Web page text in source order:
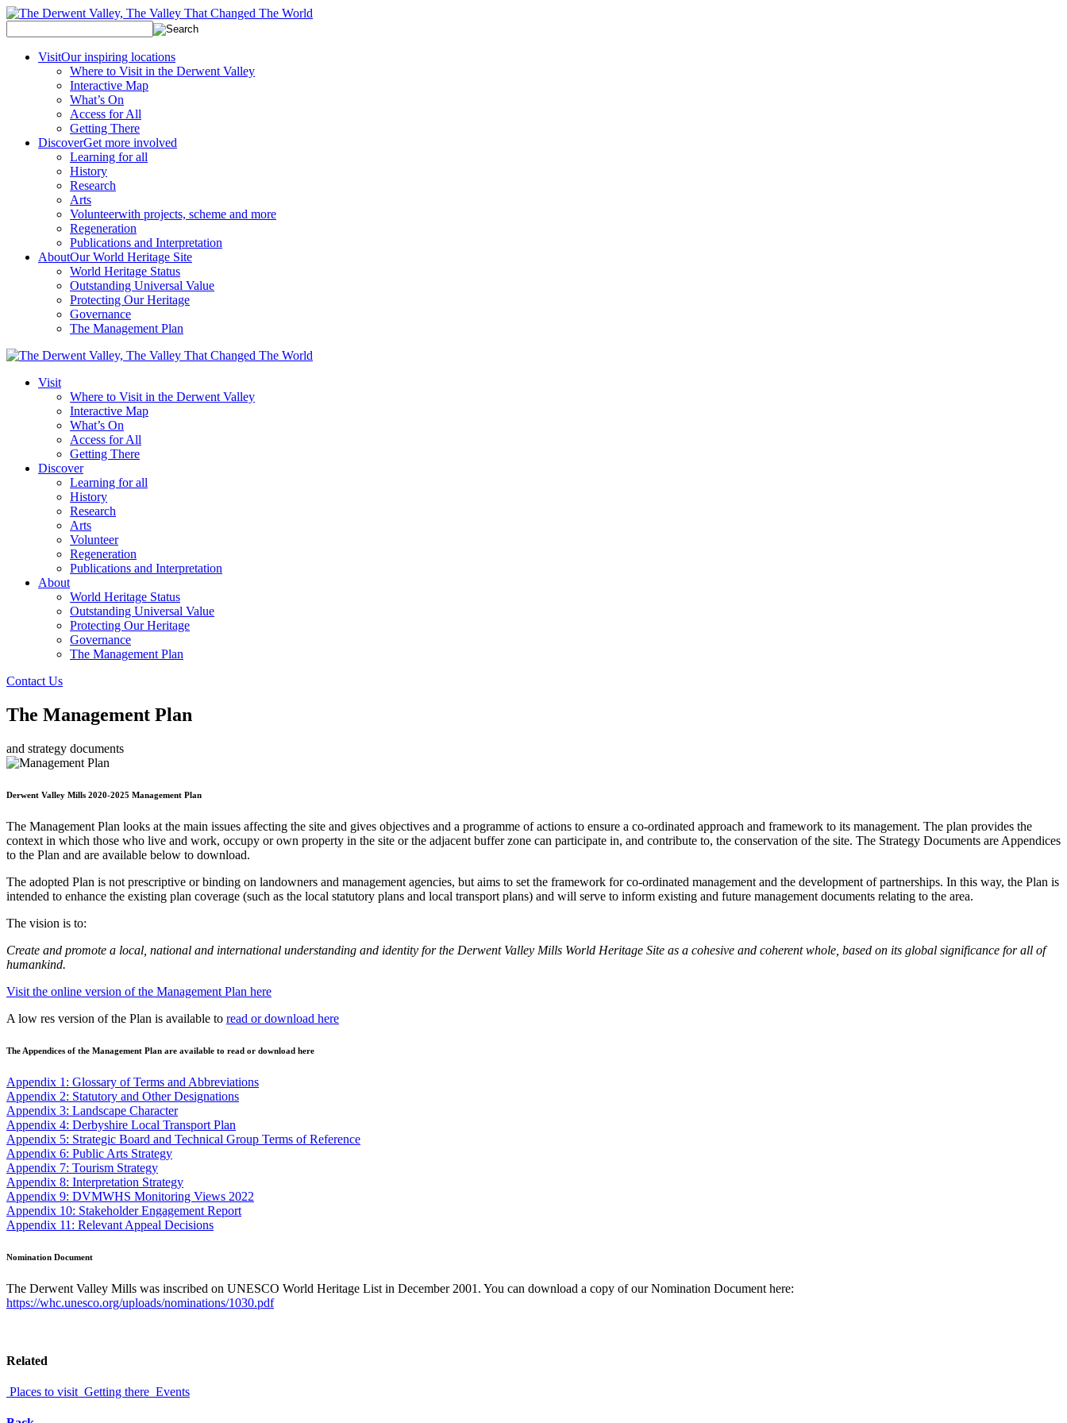
VisitOur inspiring locations
Where to Visit in the Derwent Valley
Interactive Map
What’s On
Access for All
Getting There
DiscoverGet more involved
Learning for all
History
Research
Arts
Volunteerwith projects, scheme and more
Regeneration
Publications and Interpretation
AboutOur World Heritage Site
World Heritage Status
Outstanding Universal Value
Protecting Our Heritage
Governance
The Management Plan
Visit
Where to Visit in the Derwent Valley
Interactive Map
What’s On
Access for All
Getting There
Discover
Learning for all
History
Research
Arts
Volunteer
Regeneration
Publications and Interpretation
About
World Heritage Status
Outstanding Universal Value
Protecting Our Heritage
Governance
The Management Plan
Contact Us
The Management Plan
and strategy documents
Derwent Valley Mills 2020-2025 Management Plan
The Management Plan looks at the main issues affecting the site and gives objectives and a programme of actions to ensure a co-ordinated approach and framework to its management. The plan provides the
context in which those who live and work, occupy or own property in the site or the adjacent buffer zone can participate in, and contribute to, the conservation of the site. The Strategy Documents are Appendices
to the Plan and are available below to download.
The adopted Plan is not prescriptive or binding on landowners and management agencies, but aims to set the framework for co-ordinated management and the development of partnerships. In this way, the Plan is
intended to enhance the existing plan coverage (such as the local statutory plans and local transport plans) and will serve to inform existing and future management documents relating to the area.
The vision is to:
Create and promote a local, national and international understanding and identity for the Derwent Valley Mills World Heritage Site as a cohesive and coherent whole, based on its global significance for all of
humankind.
Visit the online version of the Management Plan here
A low res version of the Plan is available to read or download here
The Appendices of the Management Plan are available to read or download here
Appendix 1: Glossary of Terms and Abbreviations
Appendix 2: Statutory and Other Designations
Appendix 3: Landscape Character
Appendix 4: Derbyshire Local Transport Plan
Appendix 5: Strategic Board and Technical Group Terms of Reference
Appendix 6: Public Arts Strategy
Appendix 7: Tourism Strategy
Appendix 8: Interpretation Strategy
Appendix 9: DVMWHS Monitoring Views 2022
Appendix 10: Stakeholder Engagement Report
Appendix 11: Relevant Appeal Decisions
Nomination Document
The Derwent Valley Mills was inscribed on UNESCO World Heritage List in December 2001. You can download a copy of our Nomination Document here:
https://whc.unesco.org/uploads/nominations/1030.pdf
Related
Places to visit Getting there Events